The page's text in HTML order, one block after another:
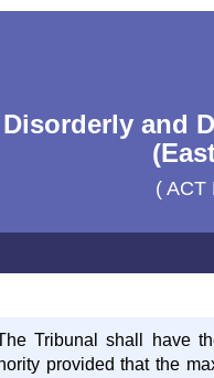
and
( ACT
Tribunal shall have
provided that the